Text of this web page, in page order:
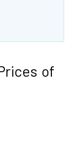
of